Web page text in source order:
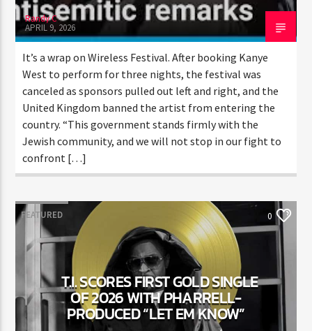
Randy C
APRIL 9, 2026
It’s a wrap on Wireless Festival. After booking Kanye
West to perform for three nights, the festival was
canceled as sponsors pulled out left and right, and the
United Kingdom banned the artist from entering the
country. “This government stands firmly with the
Jewish community, and we will not stop in our fight
to confront […]
FEATURED 0
T.I. SCORES FIRST GOLD SINGLE
OF 2026 WITH PHARRELL-